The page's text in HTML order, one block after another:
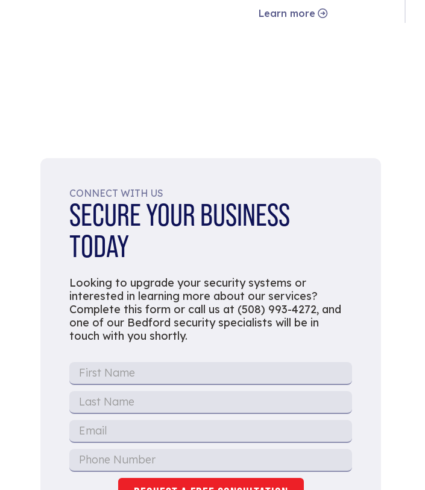
Learn more
CONNECT WITH US
SECURE YOUR BUSINESS
TODAY
Looking to upgrade your security systems or
interested in learning more about our services?
Complete this form or call us at (508) 993-4272, and
one of our Bedford security specialists will be in
touch with you shortly.